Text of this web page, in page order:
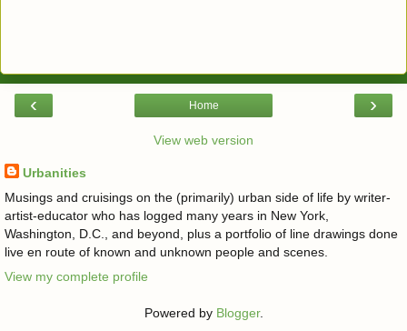
‹ ›
Home
View web version
Urbanities
Musings and cruisings on the (primarily) urban side of life by writer-
artist-educator who has logged many years in New York,
Washington, D.C., and beyond, plus a portfolio of line drawings done
live en route of known and unknown people and scenes.
View my complete profile
Powered by Blogger.